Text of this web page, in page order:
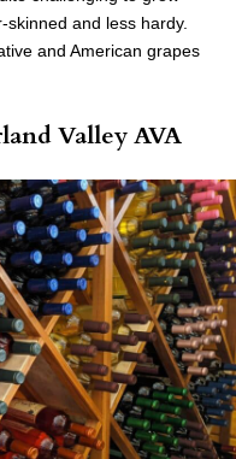
and less hardy.
and American grapes
Valley AVA